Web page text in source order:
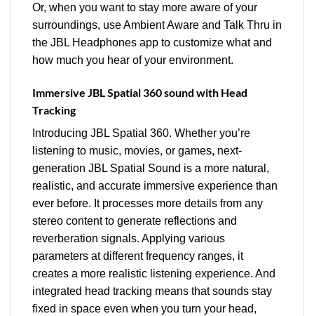
Or, when you want to stay more aware of your
surroundings, use Ambient Aware and Talk Thru in
the JBL Headphones app to customize what and
how much you hear of your environment.
Immersive JBL Spatial 360 sound with Head
Tracking
Introducing JBL Spatial 360. Whether you’re
listening to music, movies, or games, next-
generation JBL Spatial Sound is a more natural,
realistic, and accurate immersive experience than
ever before. It processes more details from any
stereo content to generate reflections and
reverberation signals. Applying various
parameters at different frequency ranges, it
creates a more realistic listening experience. And
integrated head tracking means that sounds stay
fixed in space even when you turn your head,